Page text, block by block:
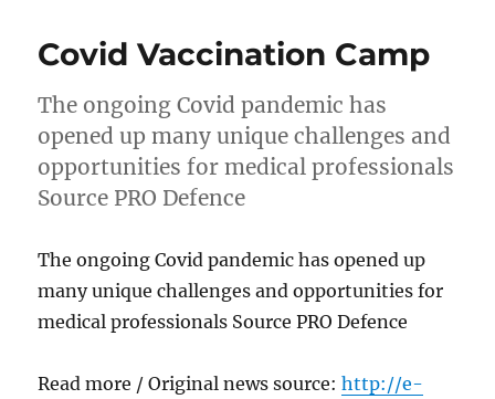
Covid Vaccination Camp
The ongoing Covid pandemic has
opened up many unique challenges and
opportunities for medical professionals
Source PRO Defence
The ongoing Covid pandemic has opened up
many unique challenges and opportunities for
medical professionals Source PRO Defence
Read more / Original news source:http://e-